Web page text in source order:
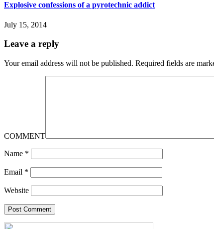
Explosive confessions of a pyrotechnic addict
July 15, 2014
Leave a reply
Your email address will not be published. Required fields are
COMMENT
Name *
Email *
Website